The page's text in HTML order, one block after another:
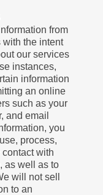
from
with the intent
our services
instances,
information
an online
such as your
and email
you
process,
with
as well as to
will not sell
to an